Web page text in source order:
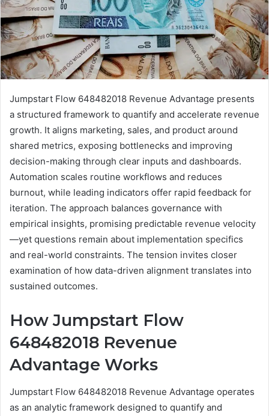
Jumpstart Flow 648482018 Revenue Advantage presents
a structured framework to quantify and accelerate revenue
growth. It aligns marketing, sales, and product around
shared metrics, exposing bottlenecks and improving
decision-making through clear inputs and dashboards.
Automation scales routine workflows and reduces
burnout, while leading indicators offer rapid feedback for
iteration. The approach balances governance with
empirical insights, promising predictable revenue velocity
—yet questions remain about implementation specifics
and real-world constraints. The tension invites closer
examination of how data-driven alignment translates into
sustained outcomes.
How Jumpstart Flow
648482018 Revenue
Advantage Works
Jumpstart Flow 648482018 Revenue Advantage operates
as an analytic framework designed to quantify and